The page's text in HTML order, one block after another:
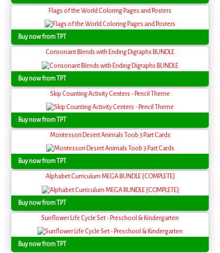
Flags of the World Coloring Pages and Posters
Buy now from TPT
Consonant Blends with Ending Digraphs BUNDLE
Buy now from TPT
Skip Counting Activity Centers - Pencil Theme
Buy now from TPT
Montessori Desert Animals Toob 3 Part Cards
Buy now from TPT
Alphabet Curriculum MEGA BUNDLE [COMPLETE]
Buy now from TPT
Sunflower Life Cycle Set - Preschool & Kindergarten
Buy now from TPT